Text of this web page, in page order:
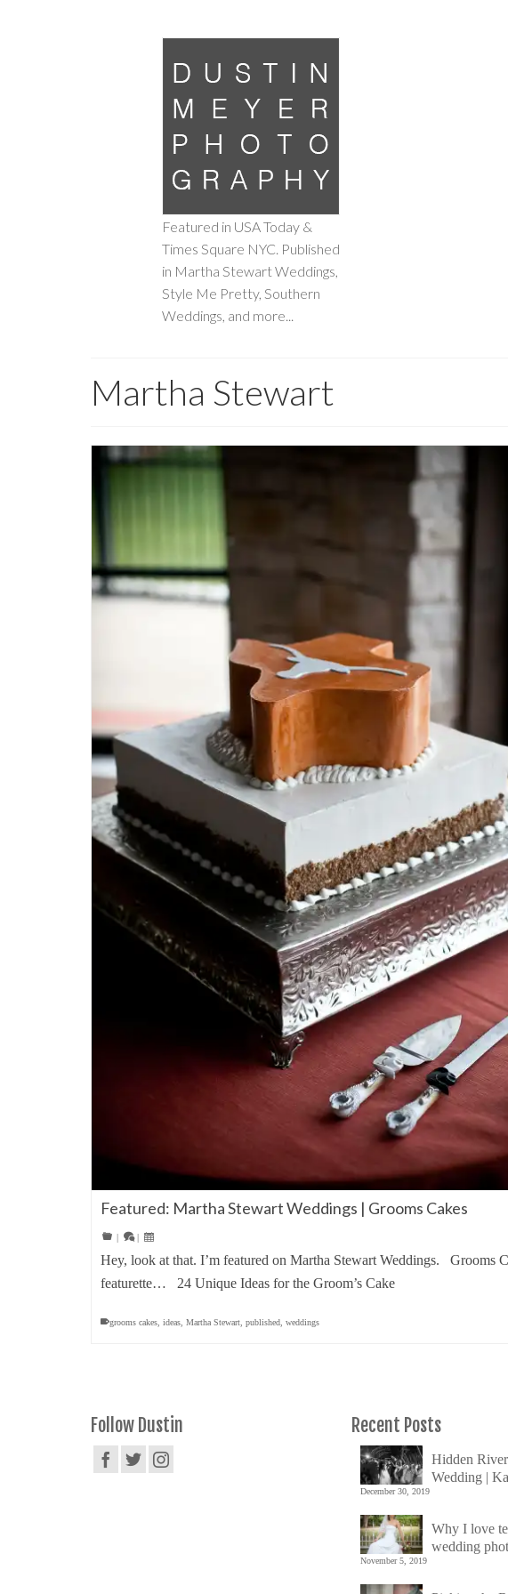
Featured in USA Today &
Times Square NYC. Published
in Martha Stewart Weddings,
Style Me Pretty, Southern
Weddings, and more...
Martha Stewart
Featured: Martha Stewart Weddings | Grooms Cakes
| |
Hey, look at that. I’m featured on Martha Stewart Weddings. Grooms
featurette… 24 Unique Ideas for the Groom’s Cake
grooms cakes ideas Martha Stewart published weddings
Follow Dustin Recent Posts
Hidden
Wedding |
December 30, 2019
Why I love
wedding
November 5, 2019